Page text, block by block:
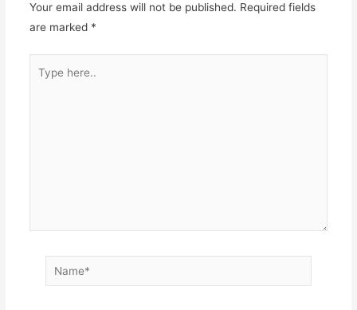
Your email address will not be published. Required fields
are marked *
here..
Name*